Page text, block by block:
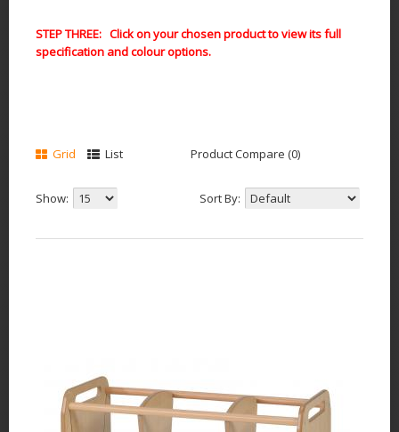
STEP THREE: Click on your chosen product to view its full
specification and colour options.
Grid List Product Compare (0)
Show: Sort By: